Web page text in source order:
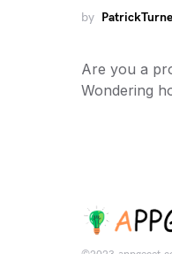
by
Are you a
Wondering